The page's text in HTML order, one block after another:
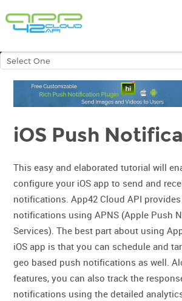
iOS Push
This easy and elaborated tutorial will
configure your iOS app to send and
notifications. App42 Cloud API
notifications using APNS (Apple Push
Services). The best part about using
iOS app is that you can schedule and
geo based push notifications as well.
features, you can also track the
notifications using the detailed